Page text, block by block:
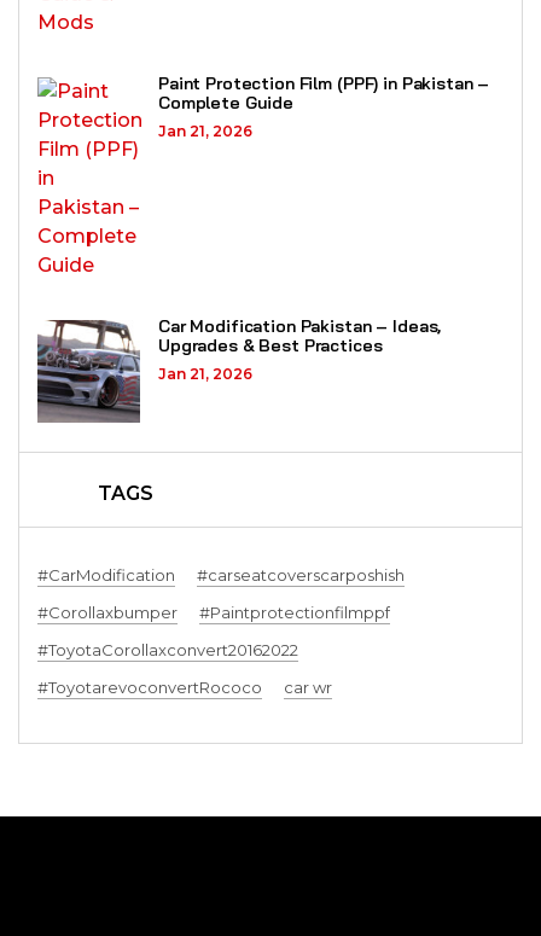
Paint Protection Film (PPF) in Pakistan –
Complete Guide
Jan 21, 2026
Car Modification Pakistan – Ideas,
Upgrades & Best Practices
Jan 21, 2026
TAGS
#CarModification
#carseatcoverscarposhish
#Corollaxbumper
#Paintprotectionfilmppf
#ToyotaCorollaxconvert20162022
#ToyotarevoconvertRococo
car wr